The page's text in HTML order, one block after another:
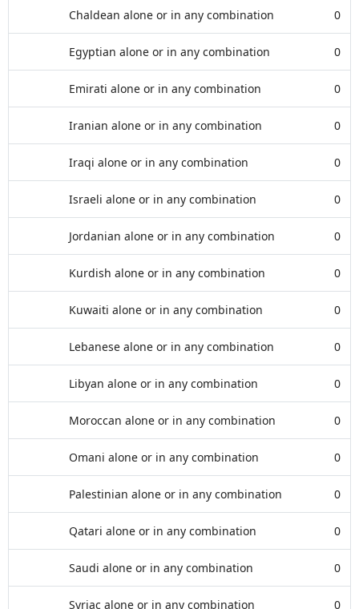
Chaldean alone or in any combination 0
Egyptian alone or in any combination 0
Emirati alone or in any combination 0
Iranian alone or in any combination 0
Iraqi alone or in any combination 0
Israeli alone or in any combination 0
Jordanian alone or in any combination 0
Kurdish alone or in any combination 0
Kuwaiti alone or in any combination 0
Lebanese alone or in any combination 0
Libyan alone or in any combination 0
Moroccan alone or in any combination 0
Omani alone or in any combination 0
Palestinian alone or in any combination 0
Qatari alone or in any combination 0
Saudi alone or in any combination 0
Syriac alone or in any combination 0